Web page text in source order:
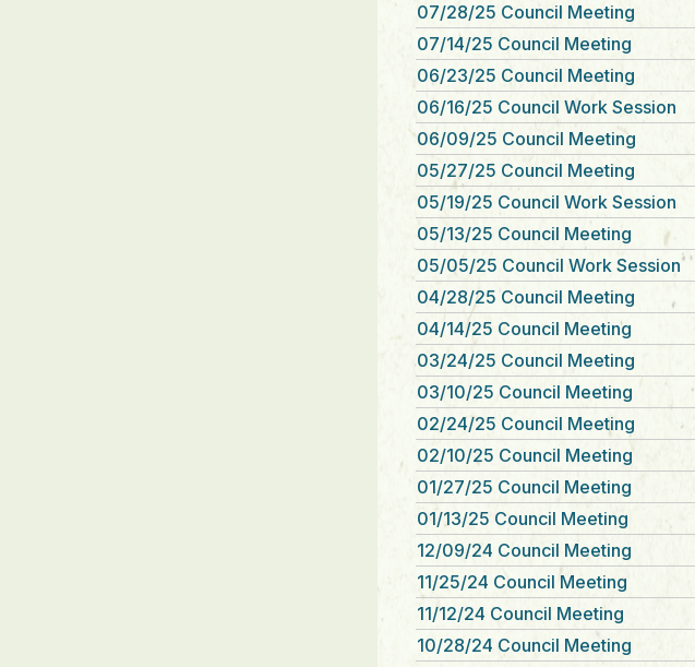
07/28/25 Council Meeting
07/14/25 Council Meeting
06/23/25 Council Meeting
06/16/25 Council Work Session
06/09/25 Council Meeting
05/27/25 Council Meeting
05/19/25 Council Work Session
05/13/25 Council Meeting
05/05/25 Council Work Session
04/28/25 Council Meeting
04/14/25 Council Meeting
03/24/25 Council Meeting
03/10/25 Council Meeting
02/24/25 Council Meeting
02/10/25 Council Meeting
01/27/25 Council Meeting
01/13/25 Council Meeting
12/09/24 Council Meeting
11/25/24 Council Meeting
11/12/24 Council Meeting
10/28/24 Council Meeting